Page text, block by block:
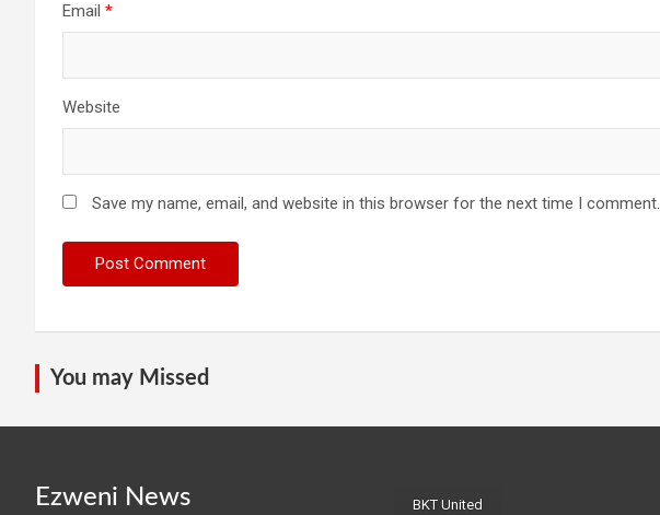
Email *
Website
Save my name, email, and website in this browser for the next time I comment.
You may Missed
Ezweni News
BKT United